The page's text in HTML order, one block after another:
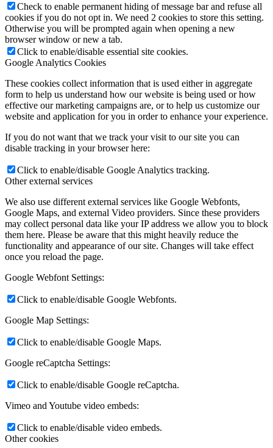
Check to enable permanent hiding of message bar and refuse all
cookies if you do not opt in. We need 2 cookies to store this setting.
Otherwise you will be prompted again when opening a new
browser window or new a tab.
Click to enable/disable essential site cookies.
Google Analytics Cookies
These cookies collect information that is used either in aggregate
form to help us understand how our website is being used or how
effective our marketing campaigns are, or to help us customize our
website and application for you in order to enhance your experience.
If you do not want that we track your visit to our site you can
disable tracking in your browser here:
Click to enable/disable Google Analytics tracking.
Other external services
We also use different external services like Google Webfonts,
Google Maps, and external Video providers. Since these providers
may collect personal data like your IP address we allow you to block
them here. Please be aware that this might heavily reduce the
functionality and appearance of our site. Changes will take effect
once you reload the page.
Google Webfont Settings:
Click to enable/disable Google Webfonts.
Google Map Settings:
Click to enable/disable Google Maps.
Google reCaptcha Settings:
Click to enable/disable Google reCaptcha.
Vimeo and Youtube video embeds:
Click to enable/disable video embeds.
Other cookies